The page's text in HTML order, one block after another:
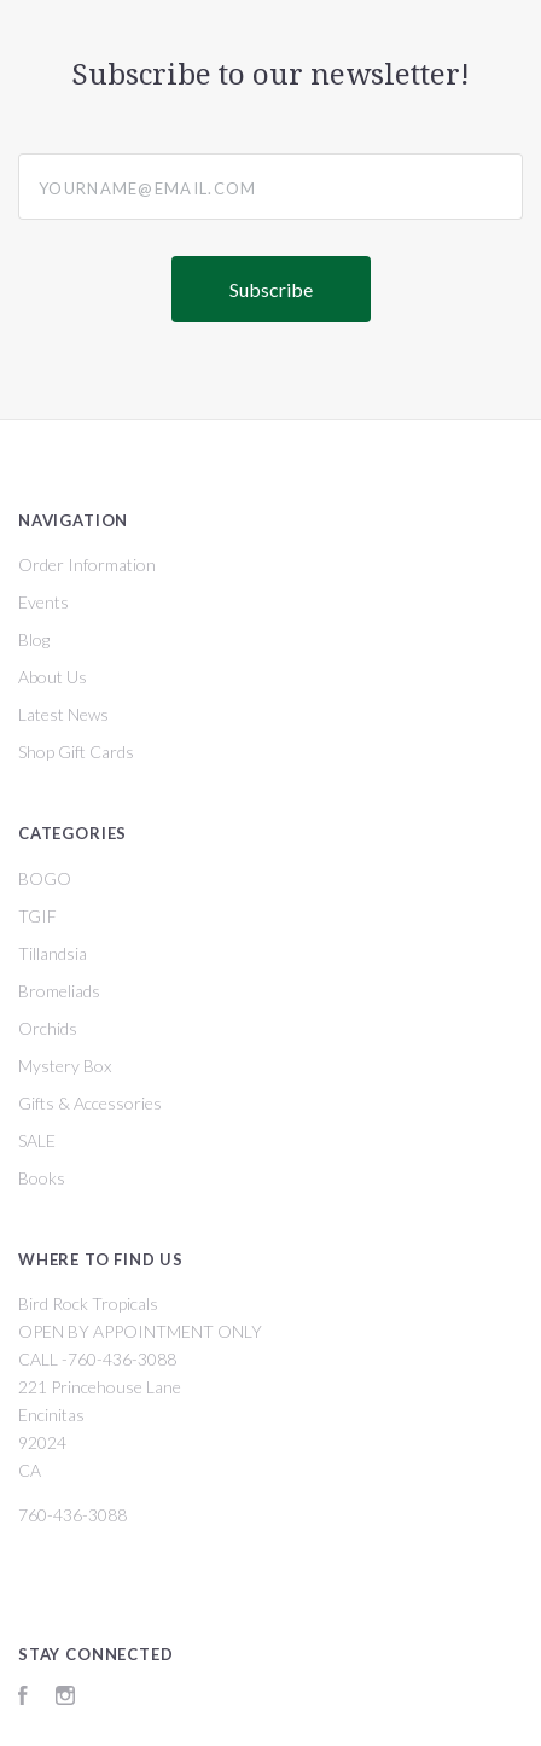
Subscribe to our newsletter!
NAVIGATION
Order Information
Events
Blog
About Us
Latest News
Shop Gift Cards
CATEGORIES
BOGO
TGIF
Tillandsia
Bromeliads
Orchids
Mystery Box
Gifts & Accessories
SALE
Books
WHERE TO FIND US
Bird Rock Tropicals
OPEN BY APPOINTMENT ONLY
CALL -760-436-3088
221 Princehouse Lane
Encinitas
92024
CA
760-436-3088
STAY CONNECTED
Facebook